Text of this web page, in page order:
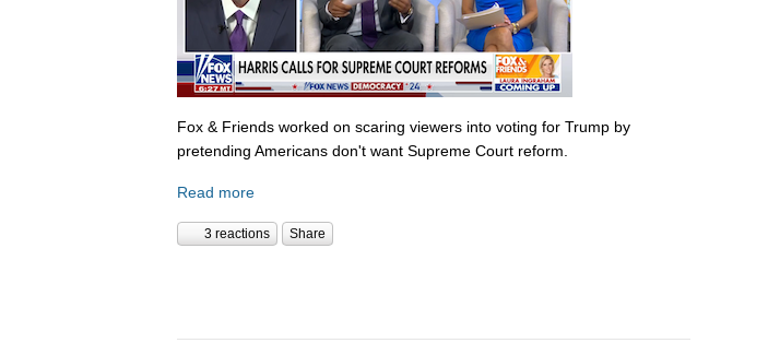
Fox & Friends worked on scaring viewers into voting for Trump by
pretending Americans don't want Supreme Court reform.
Read more
3 reactions Share